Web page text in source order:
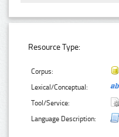
Resource Type:
Corpus:
Lexical/Conceptual:
Tool/Service:
Language Description: